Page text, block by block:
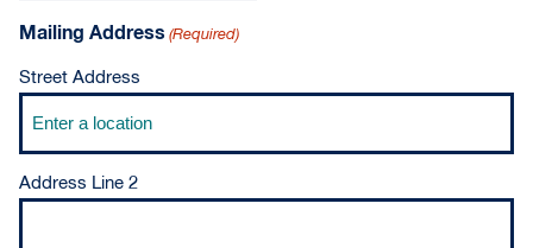
Mailing Address (Required)
Street Address
Address Line 2